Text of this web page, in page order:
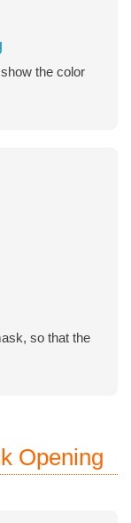
the color
so that the
Opening